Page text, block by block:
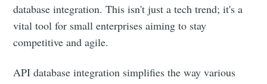
database integration. This isn't just a tech trend; it's a
vital tool for small enterprises aiming to stay
competitive and agile.
API database integration simplifies the way various